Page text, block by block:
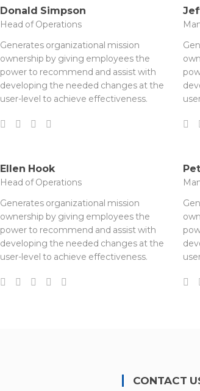
Donald Simpson
Head of Operations
Generates organizational mission
ownership by giving employees the
power to recommend and assist with
developing the needed changes at the
user-level to achieve effectiveness.
Ellen Hook
Head of Operations
Generates organizational mission
ownership by giving employees the
power to recommend and assist with
developing the needed changes at the
user-level to achieve effectiveness.
CONTACT